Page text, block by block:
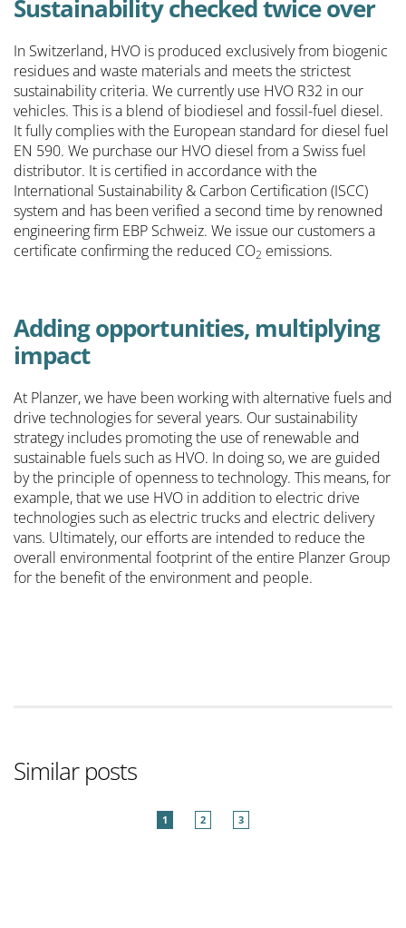
Sustainability checked twice over
In Switzerland, HVO is produced exclusively from biogenic
residues and waste materials and meets the strictest
sustainability criteria. We currently use HVO R32 in our
vehicles. This is a blend of biodiesel and fossil-fuel diesel.
It fully complies with the European standard for diesel fuel
EN 590. We purchase our HVO diesel from a Swiss fuel
distributor. It is certified in accordance with the
International Sustainability & Carbon Certification (ISCC)
system and has been verified a second time by renowned
engineering firm EBP Schweiz. We issue our customers a
certificate confirming the reduced CO2 emissions.
Adding opportunities, multiplying
impact
At Planzer, we have been working with alternative fuels and
drive technologies for several years. Our sustainability
strategy includes promoting the use of renewable and
sustainable fuels such as HVO. In doing so, we are guided
by the principle of openness to technology. This means, for
example, that we use HVO in addition to electric drive
technologies such as electric trucks and electric delivery
vans. Ultimately, our efforts are intended to reduce the
overall environmental footprint of the entire Planzer Group
for the benefit of the environment and people.
Similar posts
1 2 3